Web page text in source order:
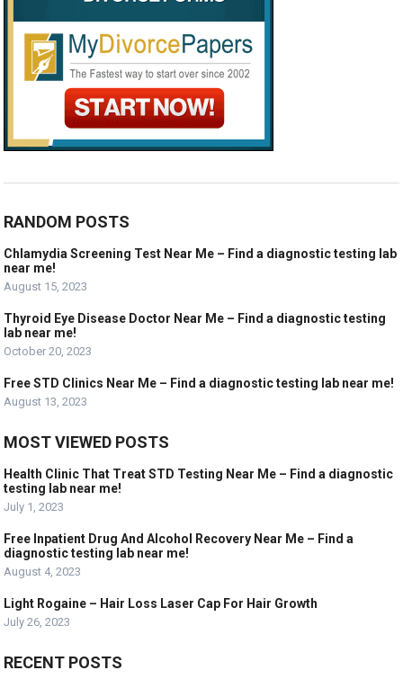
RANDOM POSTS
Chlamydia Screening Test Near Me – Find a diagnostic testing lab
near me!
August 15, 2023
Thyroid Eye Disease Doctor Near Me – Find a diagnostic testing
lab near me!
October 20, 2023
Free STD Clinics Near Me – Find a diagnostic testing lab near me!
August 13, 2023
MOST VIEWED POSTS
Health Clinic That Treat STD Testing Near Me – Find a diagnostic
testing lab near me!
July 1, 2023
Free Inpatient Drug And Alcohol Recovery Near Me – Find a
diagnostic testing lab near me!
August 4, 2023
Light Rogaine – Hair Loss Laser Cap For Hair Growth
July 26, 2023
RECENT POSTS